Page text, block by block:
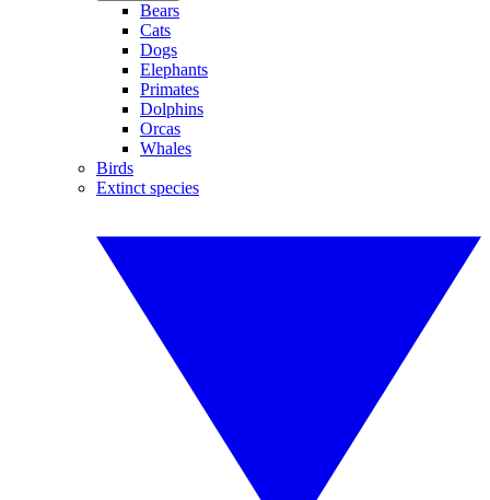
Bears
Cats
Dogs
Elephants
Primates
Dolphins
Orcas
Whales
Birds
Extinct species